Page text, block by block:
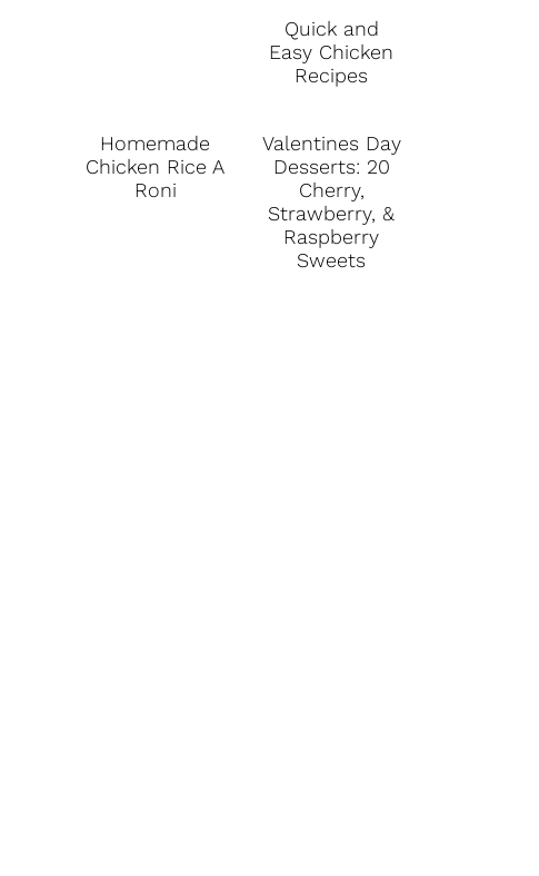
Quick and
Easy Chicken
Recipes
Homemade
Chicken Rice A
Roni
Valentines Day
Desserts: 20
Cherry,
Strawberry, &
Raspberry
Sweets